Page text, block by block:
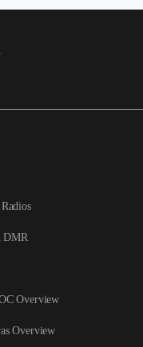
DMR
Overview
Overview